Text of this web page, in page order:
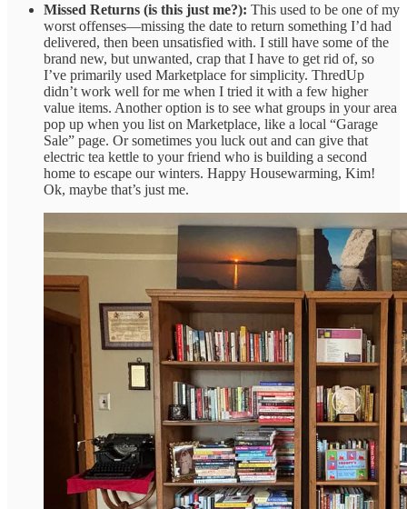
Missed Returns (is this just me?): This used to be one of my
worst offenses—missing the date to return something I’d had
delivered, then been unsatisfied with. I still have some of the
brand new, but unwanted, crap that I have to get rid of, so
I’ve primarily used Marketplace for simplicity. ThredUp
didn’t work well for me when I tried it with a few higher
value items. Another option is to see what groups in your area
pop up when you list on Marketplace, like a local “Garage
Sale” page. Or sometimes you luck out and can give that
electric tea kettle to your friend who is building a second
home to escape our winters. Happy Housewarming, Kim!
Ok, maybe that’s just me.